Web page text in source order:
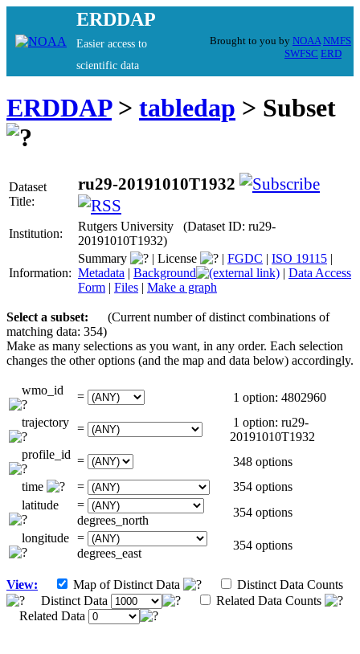
ERDDAP
Easier access to
scientific data
Brought to you by NOAA NMFS
SWFSC ERD
ERDDAP> tabledap > Subset
Dataset
Title:
ru29-20191010T1932
Institution:
Rutgers University (Dataset ID: ru29-
20191010T1932)
Information:
Summary | License | FGDC | ISO 19115 |
Metadata | Background | Data Access
Form | Files | Make a graph
Select a subset:
(Current number of distinct combinations of
matching data: 354)
Make as many selections as you want, in any order. Each selection
changes the other options (and the map and data below) accordingly.
wmo_id =
1 option: 4802960
trajectory =
1 option: ru29-
20191010T1932
profile_id =
348 options
time
=
354 options
latitude
=
degrees_north
354 options
longitude =
degrees_east
354 options
View: Map of Distinct Data
Distinct Data Counts
Distinct Data
Related Data Counts
Related Data